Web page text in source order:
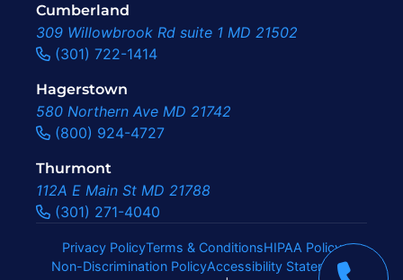
Cumberland
309 Willowbrook Rd suite 1 MD 21502
(301) 722-1414
Hagerstown
580 Northern Ave MD 21742
(800) 924-4727
Thurmont
112A E Main St MD 21788
(301) 271-4040
Privacy PolicyTerms & ConditionsHIPAA Policy
Non-Discrimination PolicyAccessibility Statement|